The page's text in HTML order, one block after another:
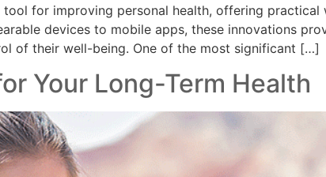
for improving personal health, offering
devices to mobile apps, these innovations
of their well-being. One of the most significant […]
Your Long-Term Health